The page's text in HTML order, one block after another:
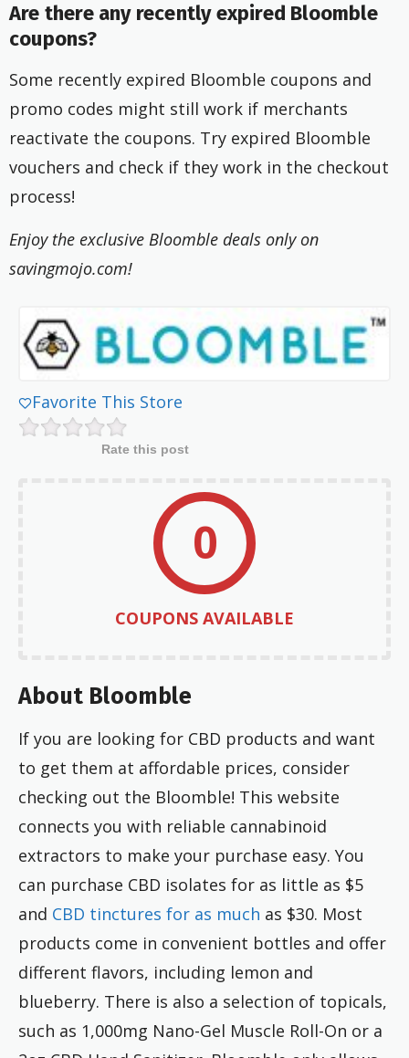
Are there any recently expired Bloomble
coupons?
Some recently expired Bloomble coupons and
promo codes might still work if merchants
reactivate the coupons. Try expired Bloomble
vouchers and check if they work in the checkout
process!
Enjoy the exclusive Bloomble deals only on
savingmojo.com!
Favorite This Store
Rate this post
0
COUPONS AVAILABLE
About Bloomble
If you are looking for CBD products and want
to get them at affordable prices, consider
checking out the Bloomble! This website
connects you with reliable cannabinoid
extractors to make your purchase easy. You
can purchase CBD isolates for as little as $5
and CBD tinctures for as much as $30. Most
products come in convenient bottles and offer
different flavors, including lemon and
blueberry. There is also a selection of topicals,
such as 1,000mg Nano-Gel Muscle Roll-On or a